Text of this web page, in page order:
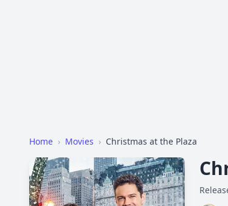
Home › Movies › Christmas at the Plaza